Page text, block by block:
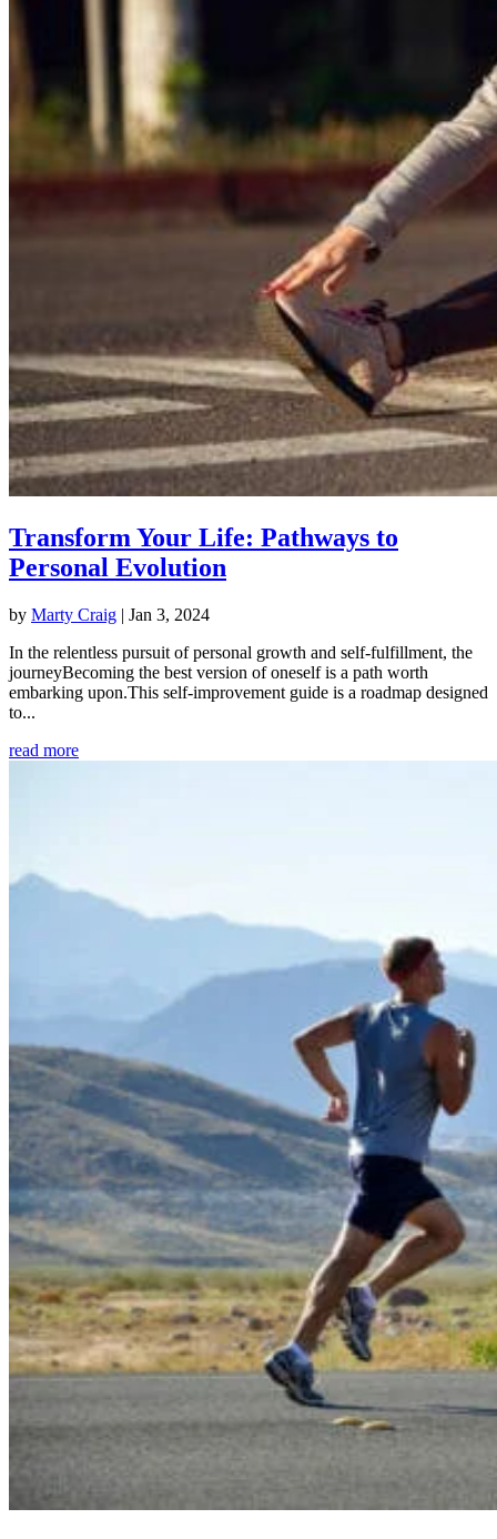
Transform Your Life: Pathways to
Personal Evolution
by Marty Craig | Jan 3, 2024
In the relentless pursuit of personal growth and self-fulfillment, the
journeyBecoming the best version of oneself is a path worth
embarking upon.This self-improvement guide is a roadmap designed
to...
read more